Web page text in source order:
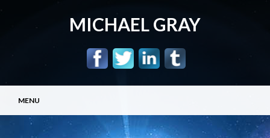
MICHAEL GRAY
Main menu
content
MENU